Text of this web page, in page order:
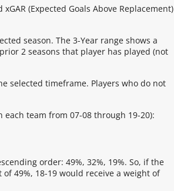
(Expected Goals Above Replacement)
season. The 3-Year range shows a
2 seasons that player has played (not
selected timeframe. Players who do not
team from 07-08 through 19-20):
order: 49%, 32%, 19%. So, if the
49%, 18-19 would receive a weight of